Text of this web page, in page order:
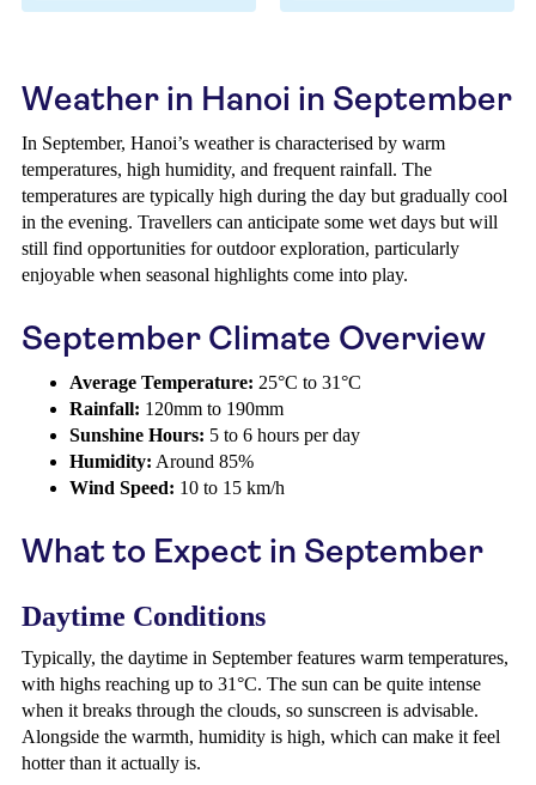
Weather in Hanoi in September
In September, Hanoi’s weather is characterised by warm
temperatures, high humidity, and frequent rainfall. The
temperatures are typically high during the day but gradually cool
in the evening. Travellers can anticipate some wet days but will
still find opportunities for outdoor exploration, particularly
enjoyable when seasonal highlights come into play.
September Climate Overview
Average Temperature: 25°C to 31°C
Rainfall: 120mm to 190mm
Sunshine Hours: 5 to 6 hours per day
Humidity: Around 85%
Wind Speed: 10 to 15 km/h
What to Expect in September
Daytime Conditions
Typically, the daytime in September features warm temperatures,
with highs reaching up to 31°C. The sun can be quite intense
when it breaks through the clouds, so sunscreen is advisable.
Alongside the warmth, humidity is high, which can make it feel
hotter than it actually is.